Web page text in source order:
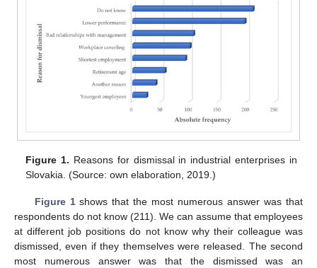
Figure 1. Reasons for dismissal in industrial enterprises in
Slovakia. (Source: own elaboration, 2019.)
Figure 1shows that the most numerous answer was that
respondents do not know (211). We can assume that employees
at different job positions do not know why their colleague was
dismissed, even if they themselves were released. The second
most numerous answer was that the dismissed was an